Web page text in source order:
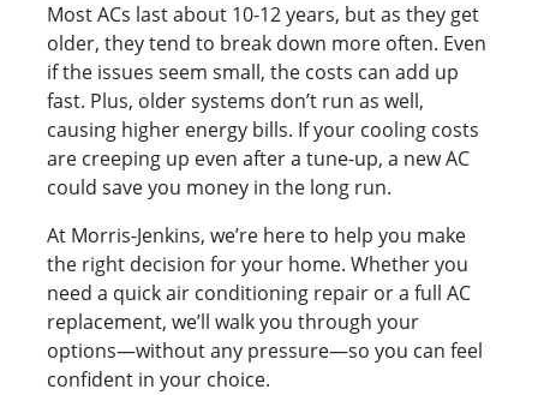
Most ACs last about 10-12 years, but as they get
older, they tend to break down more often. Even
if the issues seem small, the costs can add up
fast. Plus, older systems don’t run as well,
causing higher energy bills. If your cooling costs
are creeping up even after a tune-up, a new AC
could save you money in the long run.
At Morris-Jenkins, we’re here to help you make
the right decision for your home. Whether you
need a quick air conditioning repair or a full AC
replacement, we’ll walk you through your
options—without any pressure—so you can feel
confident in your choice.